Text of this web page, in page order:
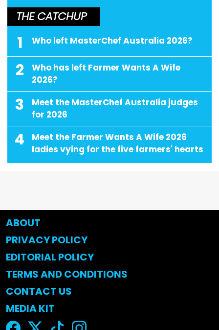
THE CATCHUP
1 Who left MasterChef Australia 2026?
2
Who has left Farmer Wants A Wife
2026?
3
Meet the MasterChef Australia judges
for 2026
4
Meet the Farmer Wants A Wife 2026
ladies vying for the five farmers' hearts
ABOUT
PRIVACY POLICY
EDITORIAL POLICY
TERMS AND CONDITIONS
CONTACT US
MEDIA KIT